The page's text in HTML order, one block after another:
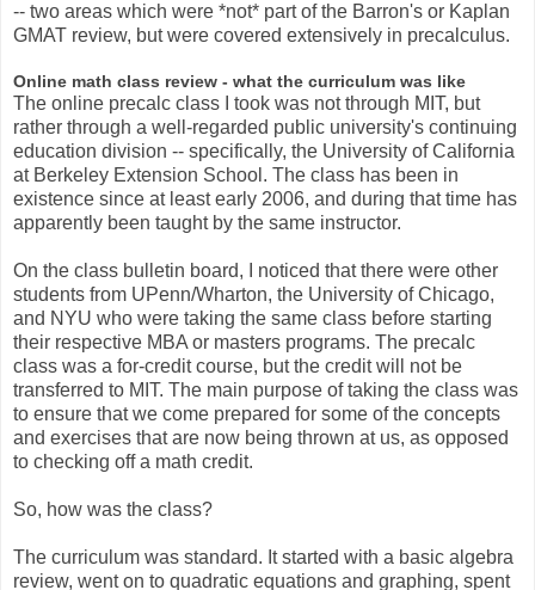
-- two areas which were *not* part of the Barron's or Kaplan
GMAT review, but were covered extensively in precalculus.
Online math class review - what the curriculum was like
The online precalc class I took was not through MIT, but
rather through a well-regarded public university's continuing
education division -- specifically, the University of California
at Berkeley Extension School. The class has been in
existence since at least early 2006, and during that time has
apparently been taught by the same instructor.
On the class bulletin board, I noticed that there were other
students from UPenn/Wharton, the University of Chicago,
and NYU who were taking the same class before starting
their respective MBA or masters programs. The precalc
class was a for-credit course, but the credit will not be
transferred to MIT. The main purpose of taking the class was
to ensure that we come prepared for some of the concepts
and exercises that are now being thrown at us, as opposed
to checking off a math credit.
So, how was the class?
The curriculum was standard. It started with a basic algebra
review, went on to quadratic equations and graphing, spent